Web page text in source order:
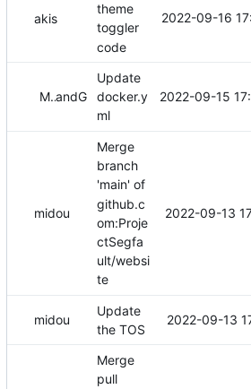
akis
theme
toggler
code
2022-09-16
Midou36Oand GitHub
Update
docker.y
ml
2022-09-15
midou
Merge
branch
'main' of
github.c
om:Proje
ctSegfa
ult/websi
te
2022-09-13
midou
Update
the TOS
2022-09-13
Merge
pull